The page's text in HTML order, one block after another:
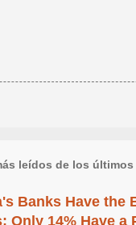
leídos de los últimos
Banks Have the
Only 14% Have a